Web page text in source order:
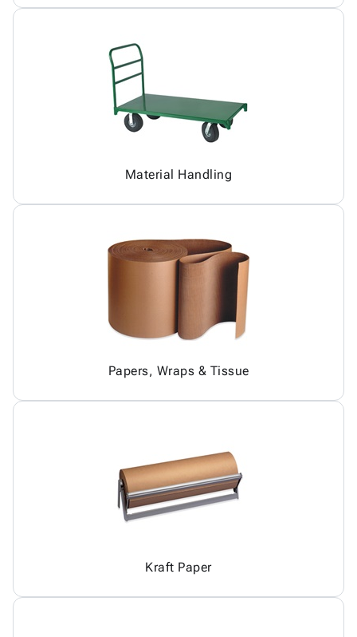
Material Handling
Papers, Wraps & Tissue
Kraft Paper